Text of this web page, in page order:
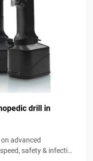
drill in
advanced
safety & infection